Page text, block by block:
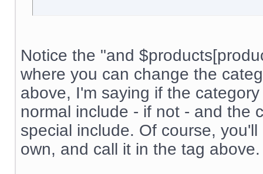
Notice the "and
where you can change the
above, I'm saying if the
normal include - if not - and the
special include. Of course,
own, and call it in the tag